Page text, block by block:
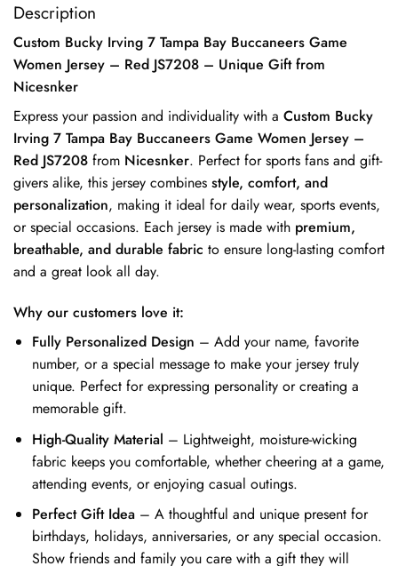
Description
Custom Bucky Irving 7 Tampa Bay Buccaneers Game
Women Jersey – Red JS7208 – Unique Gift from
Nicesnker
Express your passion and individuality with a Custom Bucky
Irving 7 Tampa Bay Buccaneers Game Women Jersey –
Red JS7208 from Nicesnker. Perfect for sports fans and gift-
givers alike, this jersey combines style, comfort, and
personalization, making it ideal for daily wear, sports events,
or special occasions. Each jersey is made with premium,
breathable, and durable fabric to ensure long-lasting comfort
and a great look all day.
Why our customers love it:
Fully Personalized Design – Add your name, favorite
number, or a special message to make your jersey truly
unique. Perfect for expressing personality or creating a
memorable gift.
High-Quality Material – Lightweight, moisture-wicking
fabric keeps you comfortable, whether cheering at a game,
attending events, or enjoying casual outings.
Perfect Gift Idea– A thoughtful and unique present for
birthdays, holidays, anniversaries, or any special occasion.
Show friends and family you care with a gift they will